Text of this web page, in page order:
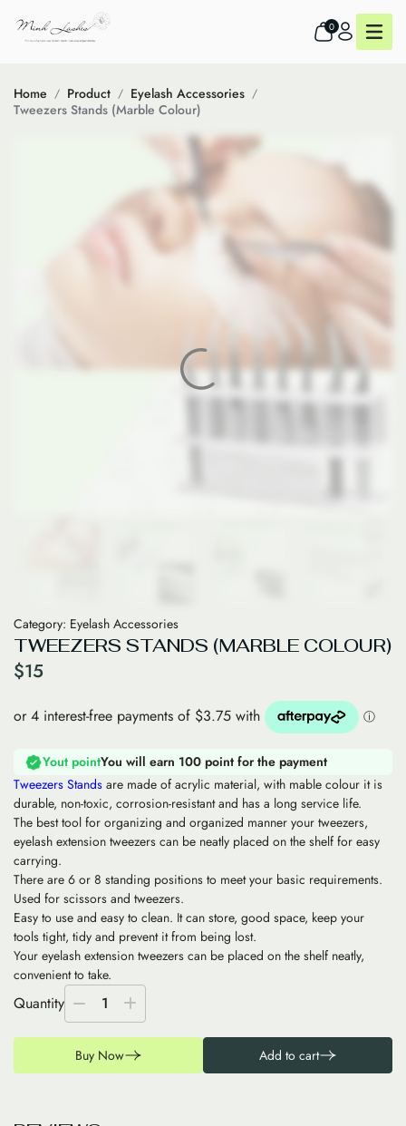
0
Home Product
Eyelash Accessories
Tweezers Stands (Marble Colour)
Category: Eyelash Accessories
TWEEZERS STANDS (MARBLE COLOUR)
$15
Yout pointYou will earn 100 point for the payment
Tweezers Stands are made of acrylic material, with mable colour it is
durable, non-toxic, corrosion-resistant and has a long service life.
The best tool for organizing and organized manner your tweezers,
eyelash extension tweezers can be neatly placed on the shelf for easy
carrying.
There are 6 or 8 standing positions to meet your basic requirements.
Used for scissors and tweezers.
Easy to use and easy to clean. It can store, good space, keep your
tools tight, tidy and prevent it from being lost.
Your eyelash extension tweezers can be placed on the shelf neatly,
convenient to take.
Quantity 1
Buy Now Add to cart